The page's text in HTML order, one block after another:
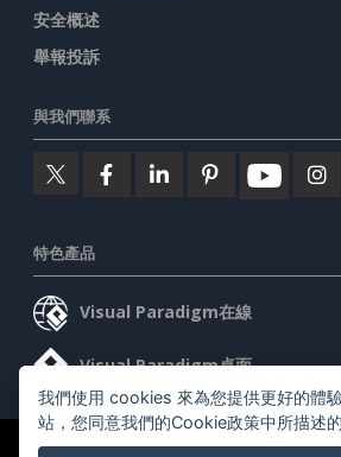
安全概述
舉報投訴
與我們聯系
特色產品
Visual Paradigm在線
Visual Paradigm桌面
我們使用 cookies 來為您提供更好的體
站，您同意我們的Cookie政策中所描述